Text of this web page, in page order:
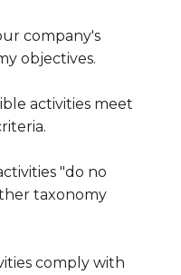
company's
objectives.
activities meet
"do no
taxonomy
comply with